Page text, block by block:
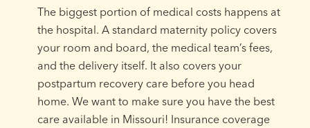
The biggest portion of medical costs happens at
the hospital. A standard maternity policy covers
your room and board, the medical team’s fees,
and the delivery itself. It also covers your
postpartum recovery care before you head
home. We want to make sure you have the best
care available in Missouri! Insurance coverage